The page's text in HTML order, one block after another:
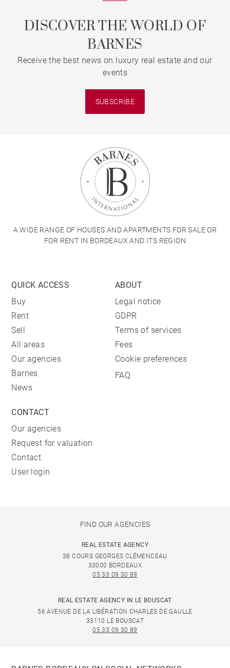
DISCOVER THE WORLD OF
BARNES
Receive the best news on luxury real estate and our
events
SUBSCRIBE
A WIDE RANGE OF HOUSES AND APARTMENTS FOR SALE OR
FOR RENT IN BORDEAUX AND ITS REGION
QUICK ACCESS
Buy
Rent
Sell
All areas
Our agencies
Barnes
News
ABOUT
Legal notice
GDPR
Terms of services
Fees
Cookie preferences
FAQ
CONTACT
Our agencies
Request for valuation
Contact
User login
FIND OUR AGENCIES
REAL ESTATE AGENCY
38 COURS GEORGES CLÉMENCEAU
33000 BORDEAUX
05 33 09 30 89
REAL ESTATE AGENCY IN LE BOUSCAT
56 AVENUE DE LA LIBÉRATION CHARLES DE GAULLE
33110 LE BOUSCAT
05 33 09 30 89